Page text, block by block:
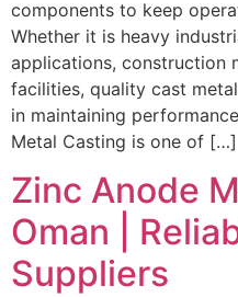
components to keep
Whether it is heavy
applications, construction
facilities, quality cast
in maintaining
Metal Casting is one of […]
Zinc Anode
Oman |
Suppliers